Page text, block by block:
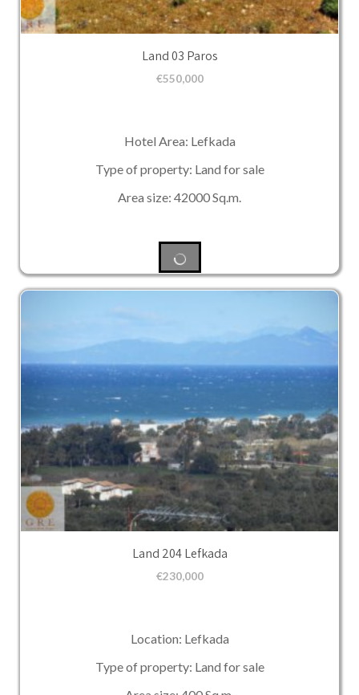
Land 03 Paros
€550,000
Hotel Area: Lefkada
Type of property: Land for sale
Area size: 42000 Sq.m.
Land 204 Lefkada
€230,000
Location: Lefkada
Type of property: Land for sale